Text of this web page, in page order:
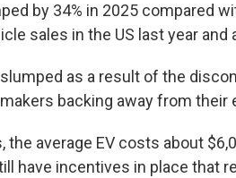
by 34% in 2025 compared
sales in the US last year and
as a result of the
backing away from their
the average EV costs about
have incentives in place that